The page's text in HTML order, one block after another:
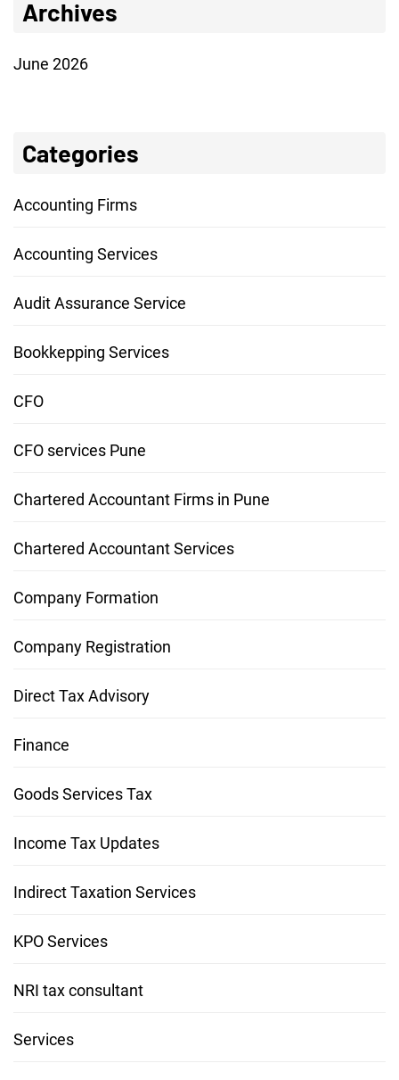
Archives
June 2026
Categories
Accounting Firms
Accounting Services
Audit Assurance Service
Bookkepping Services
CFO
CFO services Pune
Chartered Accountant Firms in Pune
Chartered Accountant Services
Company Formation
Company Registration
Direct Tax Advisory
Finance
Goods Services Tax
Income Tax Updates
Indirect Taxation Services
KPO Services
NRI tax consultant
Services